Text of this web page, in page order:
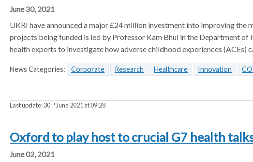
June 30, 2021
UKRI have announced a major £24 million investment into improving the
projects being funded is led by Professor Kam Bhui in the Department
health experts to investigate how adverse childhood experiences (ACEs)
News Categories: Corporate Research Healthcare Innovation
Last update:30th June 2021 at 09:28
Oxford to play host to crucial G7 health
June 02, 2021